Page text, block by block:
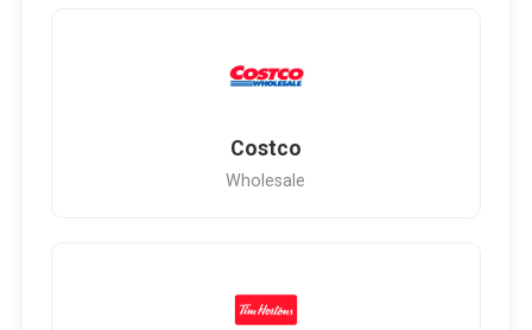
Costco
Wholesale